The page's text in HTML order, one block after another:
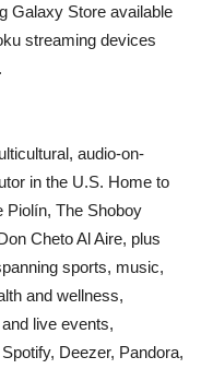
Galaxy Store available
streaming devices
.
audio-on-
in the U.S. Home to
Piolín, The Shoboy
Cheto Al Aire, plus
sports, music,
and wellness,
live events,
Deezer, Pandora,